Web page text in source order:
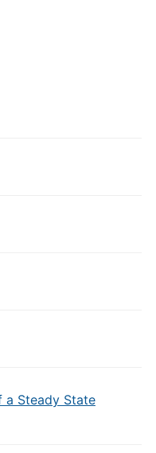
a Steady State